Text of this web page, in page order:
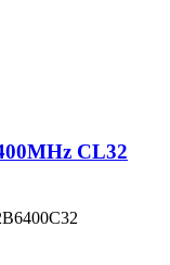
CL32